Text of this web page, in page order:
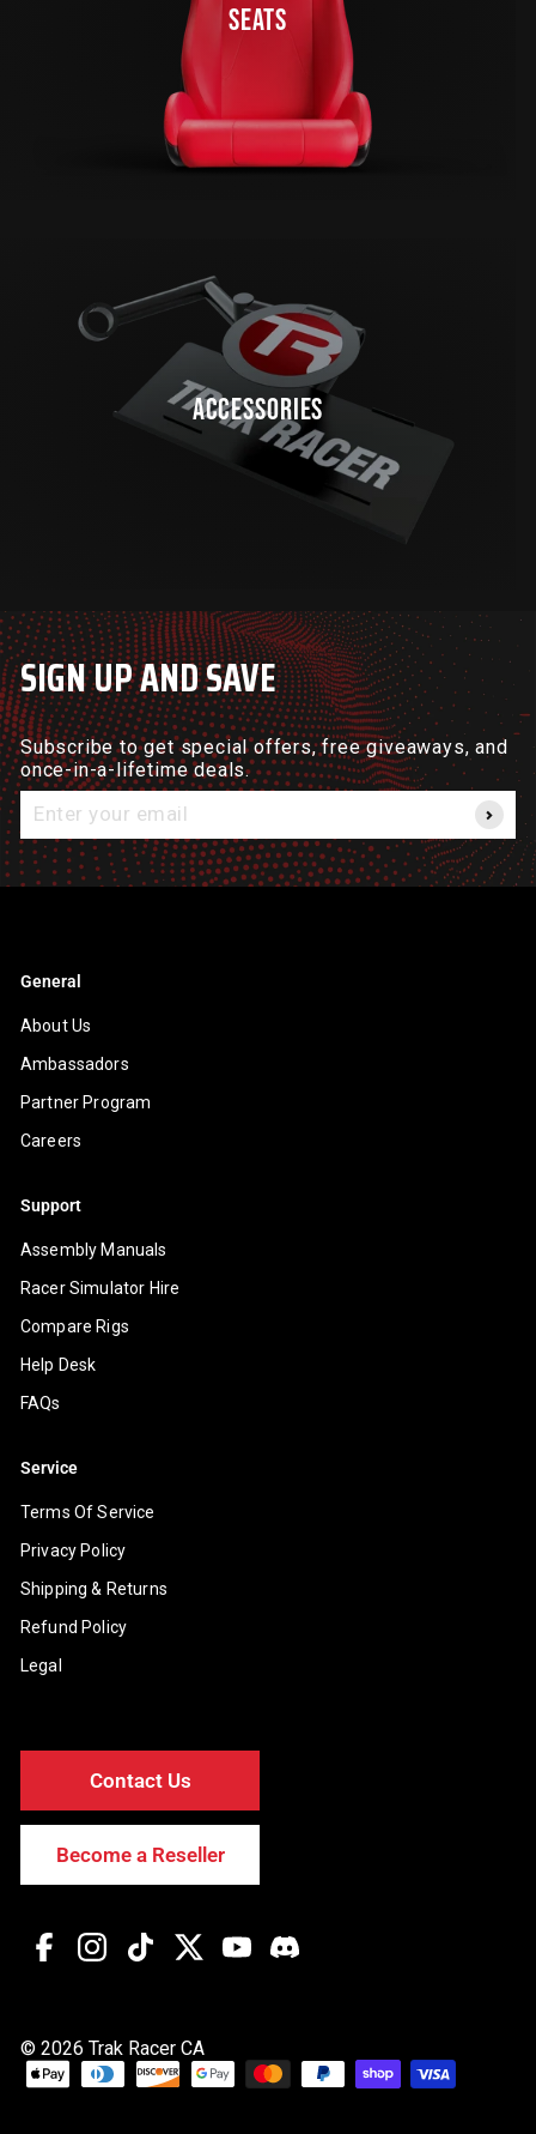
SEATS
ACCESSORIES
SIGN UP AND SAVE
Subscribe to get special offers, free giveaways, and
once-in-a-lifetime deals.
Enter
email
General
About Us
Ambassadors
Partner Program
Careers
Support
Assembly Manuals
Racer Simulator Hire
Compare Rigs
Help Desk
FAQs
Service
Terms Of Service
Privacy Policy
Shipping & Returns
Refund Policy
Legal
Contact Us
Become a Reseller
FacebookInstagram
TikTok Twitter YouTube
© 2026 Trak Racer CA